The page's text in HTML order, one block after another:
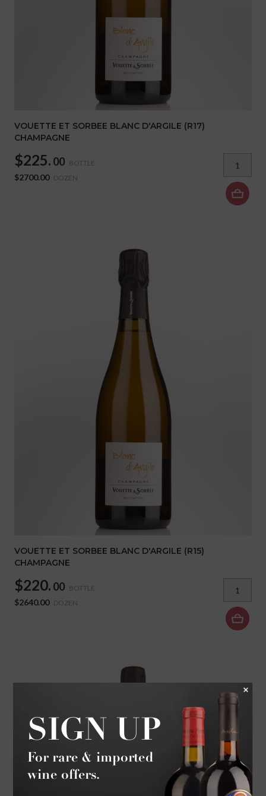
VOUETTE ET SORBEE BLANC D'ARGILE (R17)
CHAMPAGNE
$225. 00 BOTTLE
$2700.00 DOZEN
VOUETTE ET SORBEE BLANC D'ARGILE (R15)
CHAMPAGNE
$220. 00 BOTTLE
$2640.00 DOZEN